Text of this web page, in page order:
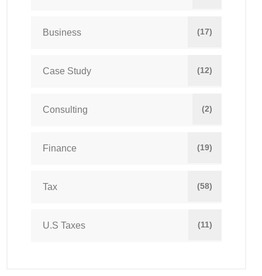
Business (17)
Case Study (12)
Consulting (2)
Finance (19)
Tax (58)
U.S Taxes (11)